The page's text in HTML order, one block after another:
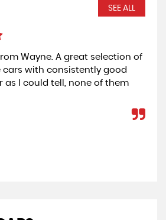
SEE ALL
Wayne. A great selection of
cars with consistently good
as I could tell, none of them